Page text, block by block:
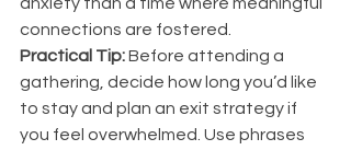
connections are fostered.
Practical Tip: Before attending a
gathering, decide how long you’d like
to stay and plan an exit strategy if
you feel overwhelmed. Use phrases